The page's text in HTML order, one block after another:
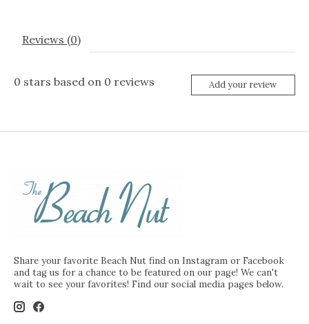
Reviews (0)
0 stars based on 0 reviews Add your review
Share your favorite Beach Nut find on Instagram or Facebook
and tag us for a chance to be featured on our page! We can't
wait to see your favorites! Find our social media pages below.